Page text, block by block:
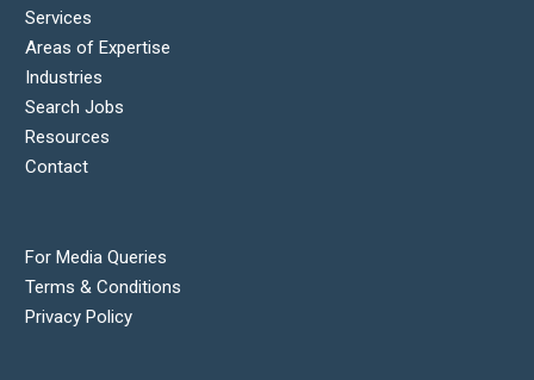
Services
Areas of Expertise
Industries
Search Jobs
Resources
Contact
For Media Queries
Terms & Conditions
Privacy Policy